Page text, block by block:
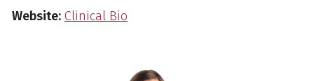
Website: Clinical Bio